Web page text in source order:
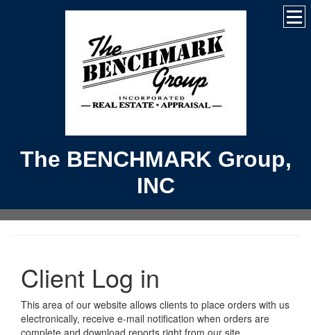
The BENCHMARK Group,
INC